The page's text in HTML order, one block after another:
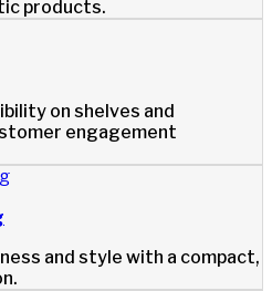
products.
on shelves and
engagement
and style with a compact,